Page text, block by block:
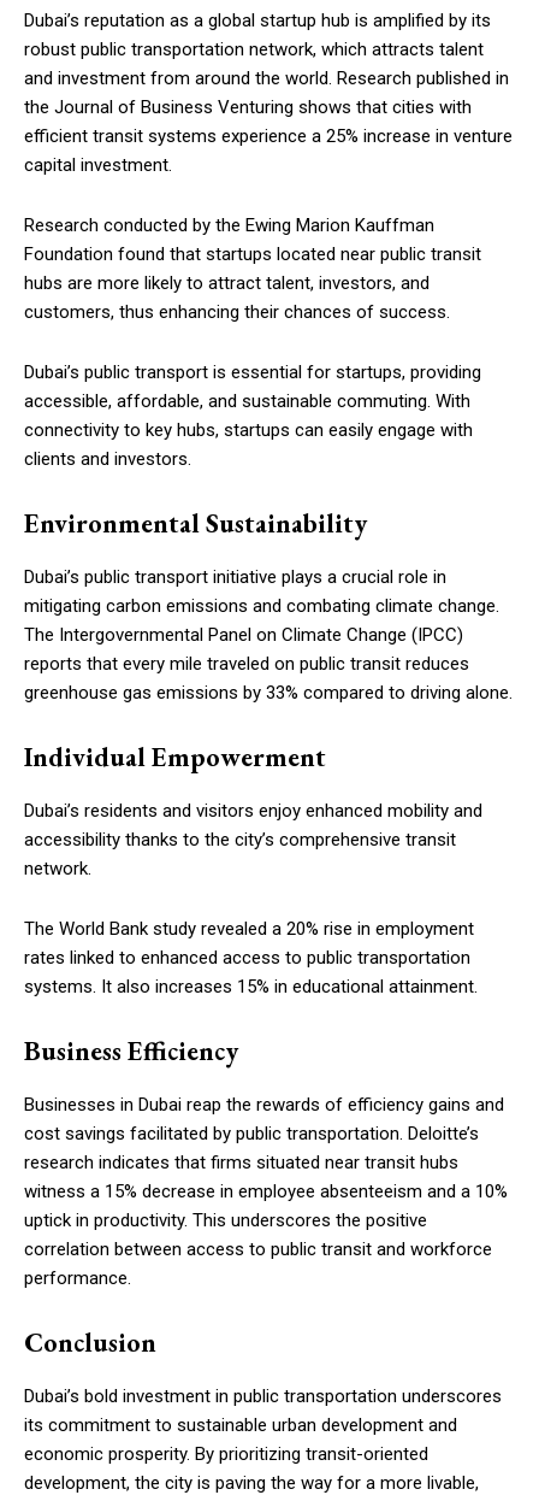
Dubai’s reputation as a global startup hub is amplified by its
robust public transportation network, which attracts talent
and investment from around the world. Research published in
the Journal of Business Venturing shows that cities with
efficient transit systems experience a 25% increase in venture
capital investment.
Research conducted by the Ewing Marion Kauffman
Foundation found that startups located near public transit
hubs are more likely to attract talent, investors, and
customers, thus enhancing their chances of success.
Dubai’s public transport is essential for startups, providing
accessible, affordable, and sustainable commuting. With
connectivity to key hubs, startups can easily engage with
clients and investors.
Environmental Sustainability
Dubai’s public transport initiative plays a crucial role in
mitigating carbon emissions and combating climate change.
The Intergovernmental Panel on Climate Change (IPCC)
reports that every mile traveled on public transit reduces
greenhouse gas emissions by 33% compared to driving alone.
Individual Empowerment
Dubai’s residents and visitors enjoy enhanced mobility and
accessibility thanks to the city’s comprehensive transit
network.
The World Bank study revealed a 20% rise in employment
rates linked to enhanced access to public transportation
systems. It also increases 15% in educational attainment.
Business Efficiency
Businesses in Dubai reap the rewards of efficiency gains and
cost savings facilitated by public transportation. Deloitte’s
research indicates that firms situated near transit hubs
witness a 15% decrease in employee absenteeism and a 10%
uptick in productivity. This underscores the positive
correlation between access to public transit and workforce
performance.
Conclusion
Dubai’s bold investment in public transportation underscores
its commitment to sustainable urban development and
economic prosperity. By prioritizing transit-oriented
development, the city is paving the way for a more livable,